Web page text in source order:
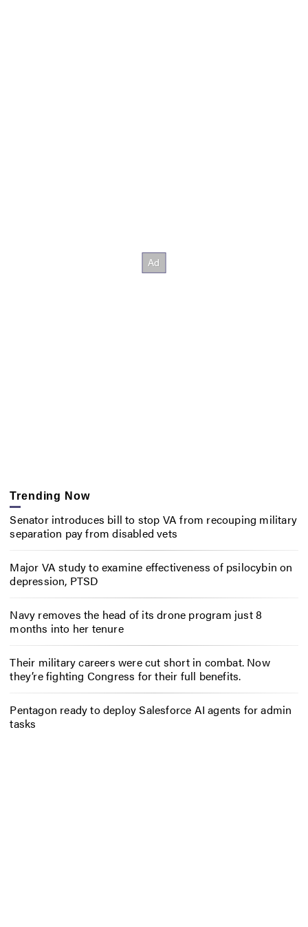
Trending Now
Senator introduces bill to stop VA from recouping military
separation pay from disabled vets
Major VA study to examine effectiveness of psilocybin on
depression, PTSD
Navy removes the head of its drone program just 8
months into her tenure
Their military careers were cut short in combat. Now
they’re fighting Congress for their full benefits.
Pentagon ready to deploy Salesforce AI agents for admin
tasks